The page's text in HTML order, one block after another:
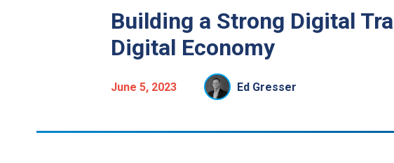
Building a Strong Digital
Digital Economy
June 5, 2023 Ed Gresser